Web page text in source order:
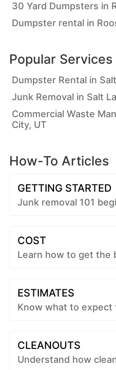
30 Yard Dumpsters in
Dumpster rental in
Popular Services
Dumpster Rental in
Junk Removal in Salt
Commercial Waste
City, UT
How-To Articles
GETTING STARTED
Junk removal 101
COST
Learn how to get the
ESTIMATES
Know what to
CLEANOUTS
Understand how